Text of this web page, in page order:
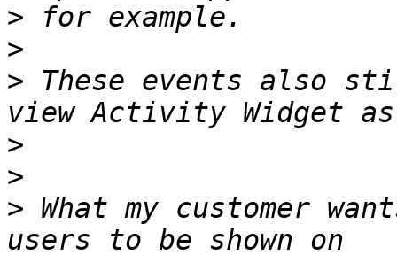
>
>
> These events also
>
>
> What my customer